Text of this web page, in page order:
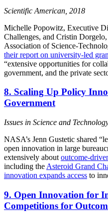
Scientific American, 2018
Michelle Popowitz, Executive
Challenges, and Cristin
Association of Science-
their report on university-led
“extensive opportunities for
government, and the private
8. Scaling Up Policy
Government
Issues in Science and
NASA’s Jenn Gustetic shared
open innovation in large
extensively about outcome-
including the Asteroid Grand
innovation expands access to
9. Open Innovation for
Competitions for